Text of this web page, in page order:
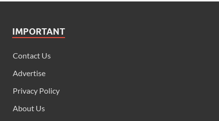
IMPORTANT
Contact Us
Advertise
Privacy Policy
About Us